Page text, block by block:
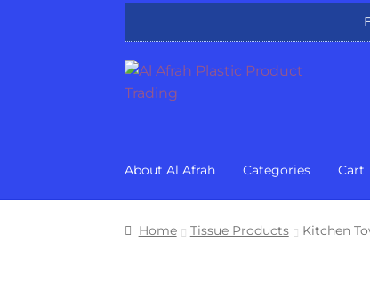
Skip
to
Skip
to
About Al Afrah Categories Cart
Home Tissue Products Kitchen